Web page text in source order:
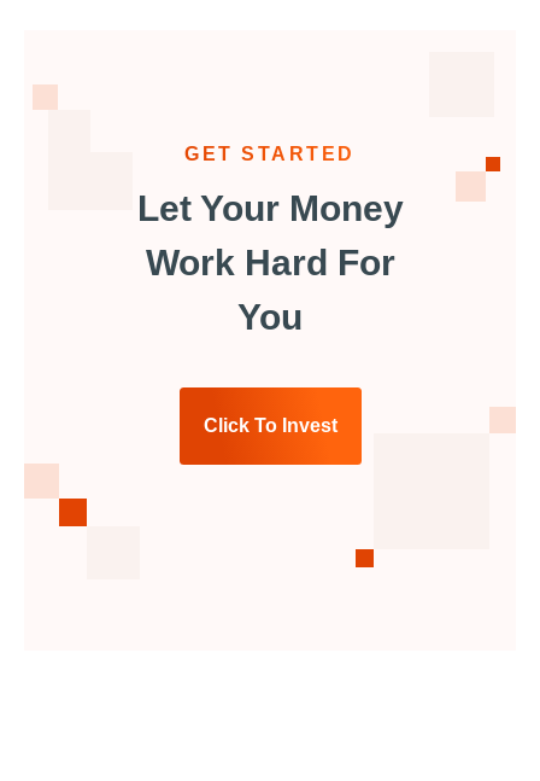
GET STARTED
Let Your Money
Work Hard For
You
Click To Invest